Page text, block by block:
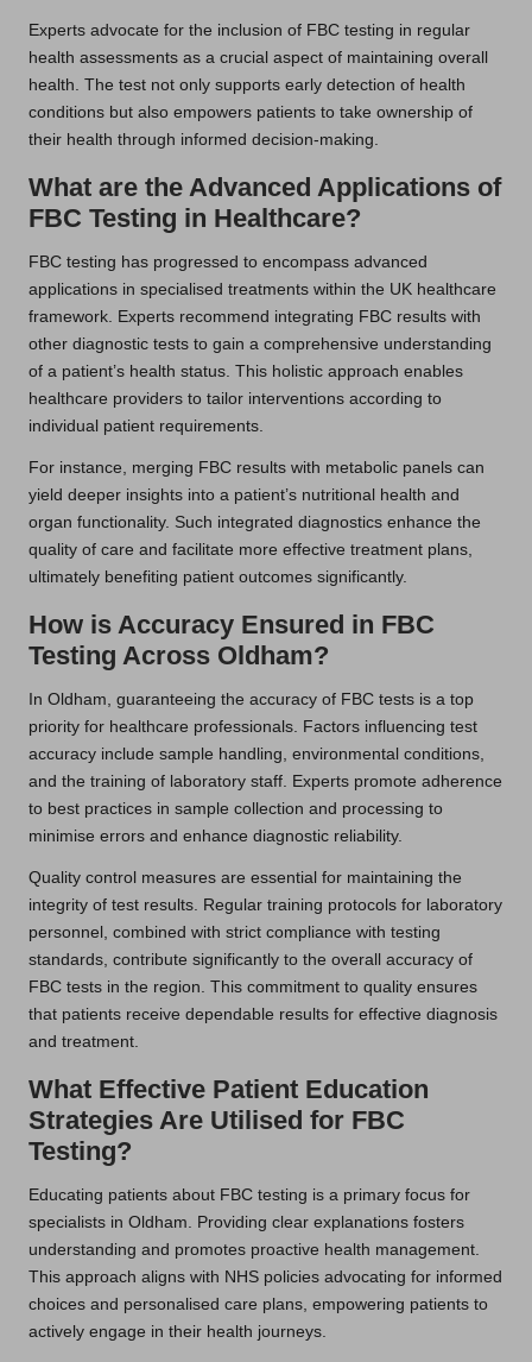
Experts advocate for the inclusion of FBC testing in regular
health assessments as a crucial aspect of maintaining overall
health. The test not only supports early detection of health
conditions but also empowers patients to take ownership of
their health through informed decision-making.
What are the Advanced Applications of
FBC Testing in Healthcare?
FBC testing has progressed to encompass advanced
applications in specialised treatments within the UK healthcare
framework. Experts recommend integrating FBC results with
other diagnostic tests to gain a comprehensive understanding
of a patient’s health status. This holistic approach enables
healthcare providers to tailor interventions according to
individual patient requirements.
For instance, merging FBC results with metabolic panels can
yield deeper insights into a patient’s nutritional health and
organ functionality. Such integrated diagnostics enhance the
quality of care and facilitate more effective treatment plans,
ultimately benefiting patient outcomes significantly.
How is Accuracy Ensured in FBC
Testing Across Oldham?
In Oldham, guaranteeing the accuracy of FBC tests is a top
priority for healthcare professionals. Factors influencing test
accuracy include sample handling, environmental conditions,
and the training of laboratory staff. Experts promote adherence
to best practices in sample collection and processing to
minimise errors and enhance diagnostic reliability.
Quality control measures are essential for maintaining the
integrity of test results. Regular training protocols for laboratory
personnel, combined with strict compliance with testing
standards, contribute significantly to the overall accuracy of
FBC tests in the region. This commitment to quality ensures
that patients receive dependable results for effective diagnosis
and treatment.
What Effective Patient Education
Strategies Are Utilised for FBC
Testing?
Educating patients about FBC testing is a primary focus for
specialists in Oldham. Providing clear explanations fosters
understanding and promotes proactive health management.
This approach aligns with NHS policies advocating for informed
choices and personalised care plans, empowering patients to
actively engage in their health journeys.